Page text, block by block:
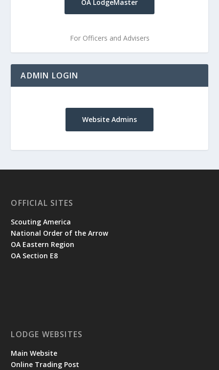
OA LodgeMaster
For Officers and Advisers
ADMIN LOGIN
Website Admins
OFFICIAL SITES
Scouting America
National Order of the Arrow
OA Eastern Region
OA Section E8
LODGE WEBSITES
Main Website
Online Trading Post